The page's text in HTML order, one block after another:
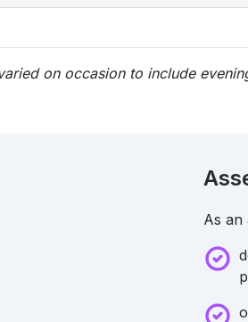
on occasion to include
As an